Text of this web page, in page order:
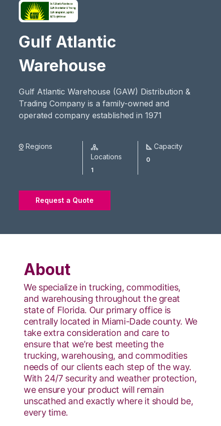
Gulf Atlantic
Warehouse
Gulf Atlantic Warehouse (GAW) Distribution &
Trading Company is a family-owned and
operated company established in 1971
Regions
Locations
1
Capacity
0
Request a Quote
About
We specialize in trucking, commodities,
and warehousing throughout the great
state of Florida. Our primary office is
centrally located in Miami-Dade county. We
take extra consideration and care to
ensure that we’re best meeting the
trucking, warehousing, and commodities
needs of our clients each step of the way.
With 24/7 security and weather protection,
we ensure your product will remain
unscathed and exactly where it should be,
every time.